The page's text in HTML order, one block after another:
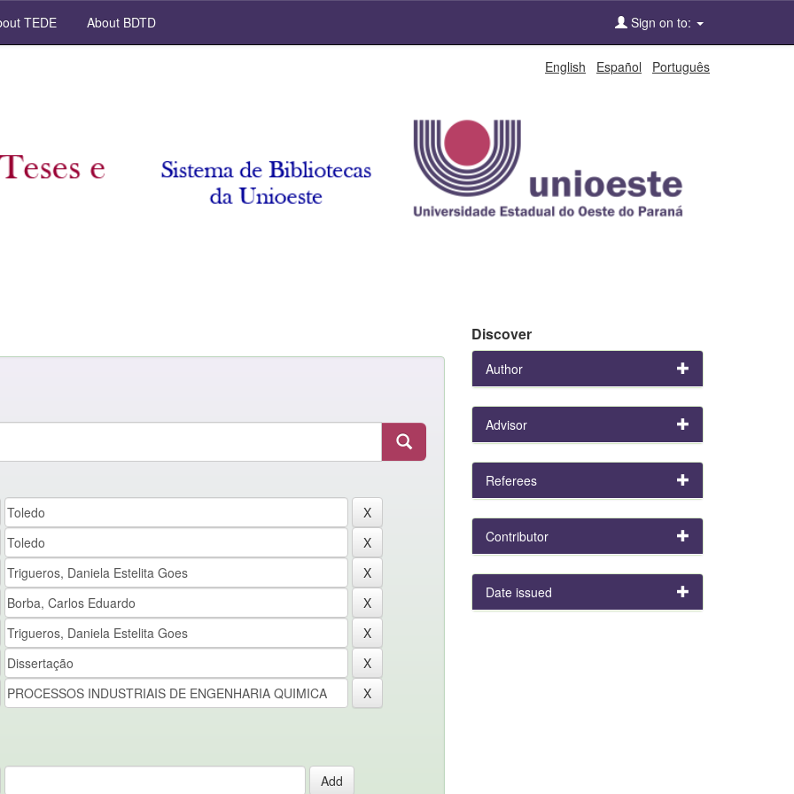
TEDE About BDTD Sign on to:
English Español Português
Discover
Author
Advisor
Referees
Contributor
Date issued